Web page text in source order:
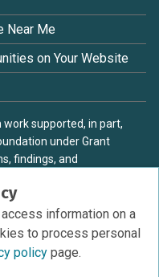
information on a
to process personal
policy page.
Near Me
on Your Website
supported, in part,
under Grant
findings, and
and do not
of the National Science